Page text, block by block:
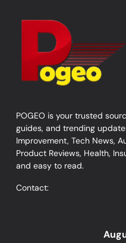
POGEO is your trusted
guides, and trending
Improvement, Tech News,
Product Reviews, Health,
and easy to read.
Contact: